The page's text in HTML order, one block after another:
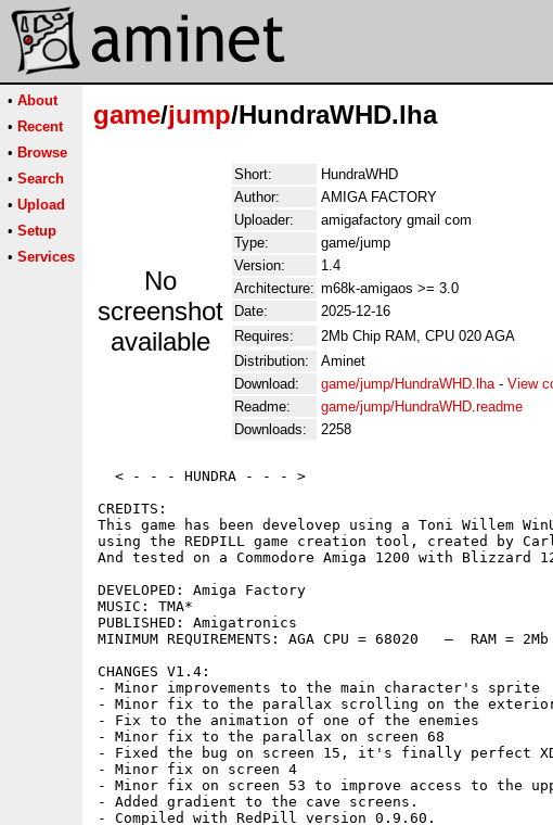
• About
• Recent
• Browse
• Search
• Upload
• Setup
• Services
game/jump/HundraWHD.lha
No
screenshot
available
Short:
HundraWHD
Author:
AMIGA FACTORY
Uploader:
amigafactory gmail com
Type:
game/jump
Version:
1.4
Architecture: m68k-amigaos >= 3.0
Date:
2025-12-16
Requires:
2Mb Chip RAM, CPU 020 AGA
Distribution:
Aminet
Download:
game/jump/HundraWHD.lha- View
Readme:
game/jump/HundraWHD.readme
Downloads:
2258
  < - - - HUNDRA - - - >
CREDITS:
This game has been develovep using a Toni Willem
using the REDPILL game creation tool, created by
And tested on a Commodore Amiga 1200 with Blizzard
DEVELOPED: Amiga Factory
MUSIC: TMA*
PUBLISHED: Amigatronics
MINIMUM REQUIREMENTS: AGA CPU = 68020   –  RAM = 2Mb
CHANGES V1.4:
- Minor improvements to the main character's sprite
- Minor fix to the parallax scrolling on the exterior
- Fix to the animation of one of the enemies
- Minor fix to the parallax on screen 68
- Fixed the bug on screen 15, it's finally perfect
- Minor fix on screen 4
- Minor fix on screen 53 to improve access to the
- Added gradient to the cave screens.
- Compiled with RedPill version 0.9.60.